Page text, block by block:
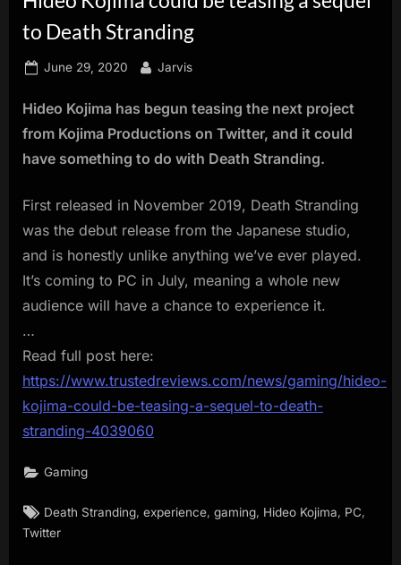
to Death Stranding
Posted
June 29, 2020 By
Jarvis
Hideo Kojima has begun teasing the next project
from Kojima Productions on Twitter, and it could
have something to do with Death Stranding.
First released in November 2019, Death Stranding
was the debut release from the Japanese studio,
and is honestly unlike anything we’ve ever played.
It’s coming to PC in July, meaning a whole new
audience will have a chance to experience it.
…
Read full post here:
https://www.trustedreviews.com/news/gaming/hideo-
kojima-could-be-teasing-a-sequel-to-death-
stranding-4039060
Gaming
Tags:
Death Stranding ,experience ,gaming Hideo Kojima PC
Twitter